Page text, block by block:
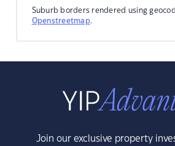
Suburb borders rendered using
Openstreetmap.
Join our exclusive property